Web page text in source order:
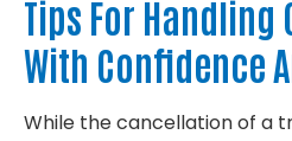
Tips For
With Confidence
While the cancellation of a